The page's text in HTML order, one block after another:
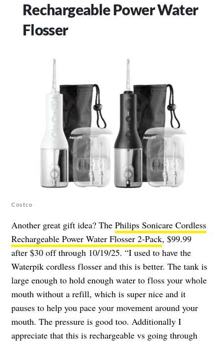
Rechargeable Power Water
Flosser
Costco
Another great gift idea? The Philips Sonicare Cordless
Rechargeable Power Water Flosser 2-Pack, $99.99
after $30 off through 10/19/25. “I used to have the
Waterpik cordless flosser and this is better. The tank is
large enough to hold enough water to floss your whole
mouth without a refill, which is super nice and it
pauses to help you pace your movement around your
mouth. The pressure is good too. Additionally I
appreciate that this is rechargeable vs going through